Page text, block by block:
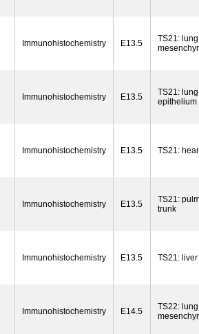
Immunohistochemistry E13.5
TS21: lung
Immunohistochemistry E13.5
TS21: lung
epithelium
Immunohistochemistry E13.5 TS21:
Immunohistochemistry E13.5
TS21:
trunk
Immunohistochemistry E13.5 TS21: liver
Immunohistochemistry E14.5
TS22: lung